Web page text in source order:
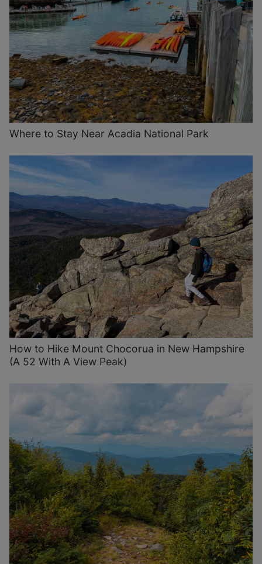
Where to Stay Near Acadia National Park
How to Hike Mount Chocorua in New Hampshire
(A 52 With A View Peak)